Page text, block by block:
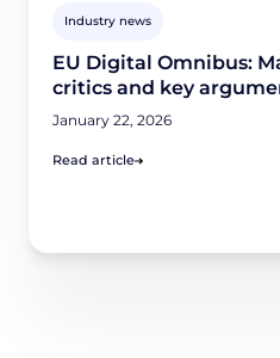
Industry news
EU Digital Omnibus:
critics and key
January 22, 2026
Read article